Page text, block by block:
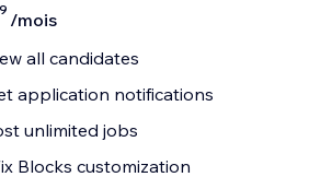
/mois
all candidates
application notifications
unlimited jobs
Blocks customization